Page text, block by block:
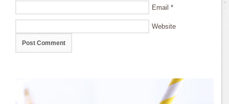
Email *
Website